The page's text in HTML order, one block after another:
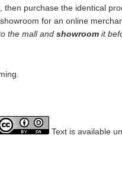
then purchase the identical
for an online
the mall and showroom it
Text is available